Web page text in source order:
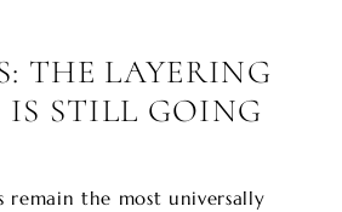
THE LAYERING
IS STILL GOING
remain the most universally